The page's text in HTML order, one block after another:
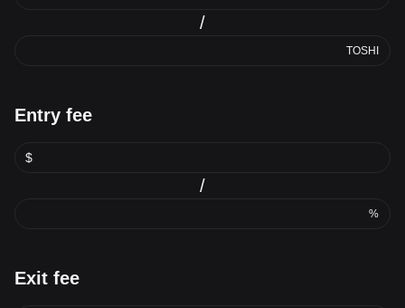
/
TOSHI
Entry fee
$
/
%
Exit fee